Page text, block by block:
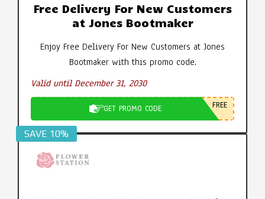
Free Delivery For New Customers
at Jones Bootmaker
Enjoy Free Delivery For New Customers at Jones
Bootmaker with this promo code.
Valid until December 31, 2030
GET PROMO CODE FREE
SAVE 10%